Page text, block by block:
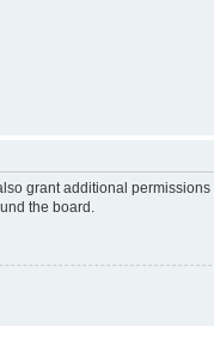
grant additional
the board.